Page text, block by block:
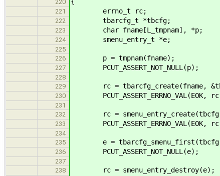
220
221 errno_t rc;
222 tbarcfg_t *tbcfg;
223 char fname[L_tmpnam], *p;
224 smenu_entry_t *e;
225
226
p = tmpnam(fname);
227 PCUT_ASSERT_NOT_NULL(p);
228
229
rc = tbarcfg_create(fname,
230 PCUT_ASSERT_ERRNO_VAL(EOK,
231
232
rc =
233 PCUT_ASSERT_ERRNO_VAL(EOK,
234
235
e =
236 PCUT_ASSERT_NOT_NULL(e);
237
238
rc = smenu_entry_destroy(e);